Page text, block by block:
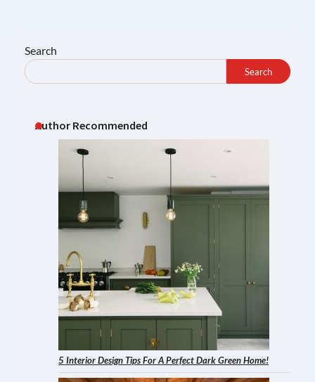
Search
Search
Author Recommended
5 Interior Design Tips For A Perfect Dark Green Home!